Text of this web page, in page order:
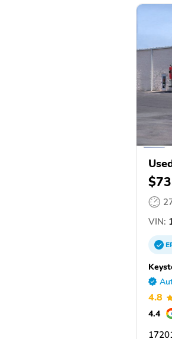
VIN:
4.8
4.4